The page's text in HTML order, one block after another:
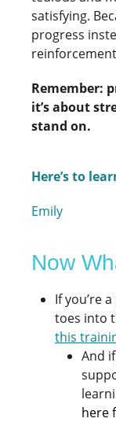
satisfying.
progress
Remember:
it’s about
stand on.
Here’s to
Emily
Now
If you’re
toes into
this
And
here